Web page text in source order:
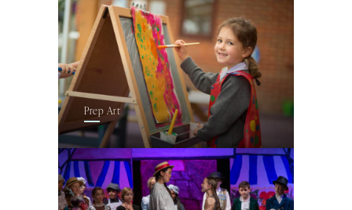
Prep Art